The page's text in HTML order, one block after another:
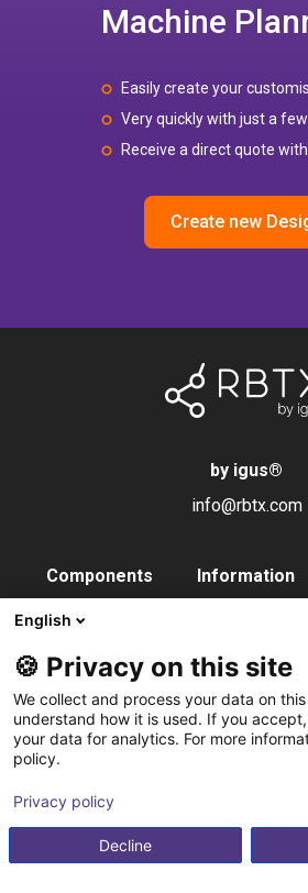
Machine
Easily create your
Very quickly with just a
Receive a direct quote
Create new
by igus®
info@rbtx.com
Components
Control systems
Vision
Pneumatics
Service
Accessories
Information
Partner
Contact
Subscribe to
Integration
English
🍪 Privacy on this site
We collect and process your data on
understand how it is used. If you
your data for analytics. For more
policy.
Privacy policy
Decline